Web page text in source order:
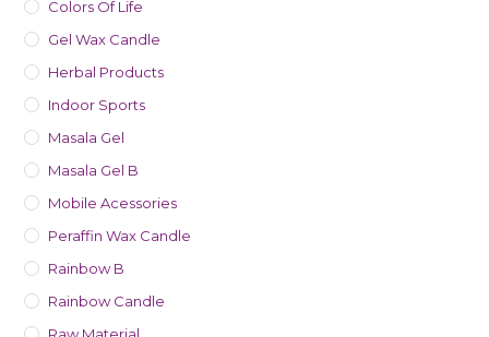
Colors Of Life
Gel Wax Candle
Herbal Products
Indoor Sports
Masala Gel
Masala Gel B
Mobile Acessories
Peraffin Wax Candle
Rainbow B
Rainbow Candle
Raw Material